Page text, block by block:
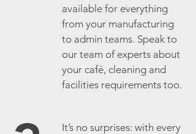
available for everything
from your manufacturing
to admin teams. Speak to
our team of experts about
your café, cleaning and
facilities requirements too.
It’s no surprises: with every